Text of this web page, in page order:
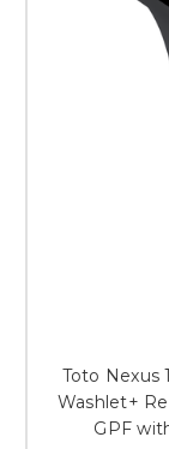
Toto Nexus
Washlet+
GPF